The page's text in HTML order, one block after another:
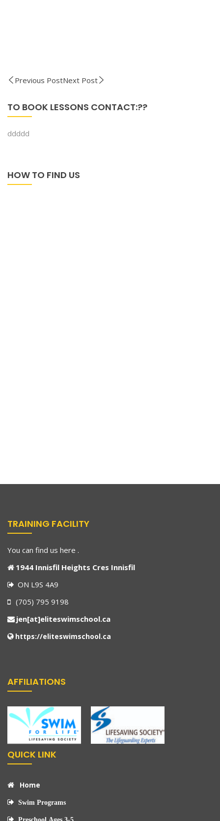
Previous PostNext Post
TO BOOK LESSONS CONTACT:??
ddddd
HOW TO FIND US
TRAINING FACILITY
You can find us here .
1944 Innisfil Heights Cres Innisfil
ON L9S 4A9
(705) 795 9198
jen[at]eliteswimschool.ca
https://eliteswimschool.ca
AFFILIATIONS
QUICK LINK
Home
Swim Programs
Preschool Ages 3-5